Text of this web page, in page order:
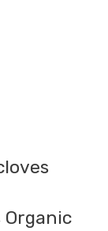
Organic